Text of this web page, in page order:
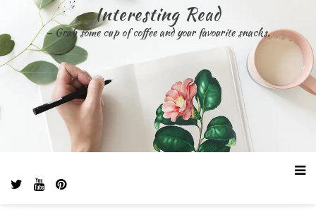
content
Interesting Read
– Grab some cup of coffee and your favourite snacks.